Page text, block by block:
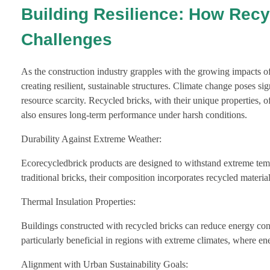
Building Resilience: How
Challenges
As the construction industry grapples with the growing impacts
creating resilient, sustainable structures. Climate change poses
resource scarcity. Recycled bricks, with their unique properties,
also ensures long-term performance under harsh conditions.
Durability Against Extreme Weather:
Ecorecycledbrick products are designed to withstand extreme
traditional bricks, their composition incorporates recycled
Thermal Insulation Properties:
Buildings constructed with recycled bricks can reduce energy
particularly beneficial in regions with extreme climates, where
Alignment with Urban Sustainability Goals: